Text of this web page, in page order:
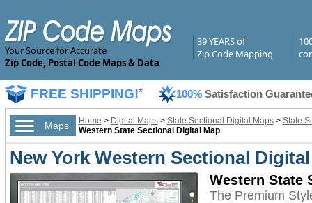
Your Source for Accurate
Zip Code, Postal Code Maps & Data
39 YEARS of
Zip Code Mapping
FREE SHIPPING!* 100% Satisfaction
Maps Home > Digital Maps> State Sectional Digital Maps> State
Western State Sectional Digital Map
New York Western Sectional
Western State
The Premium